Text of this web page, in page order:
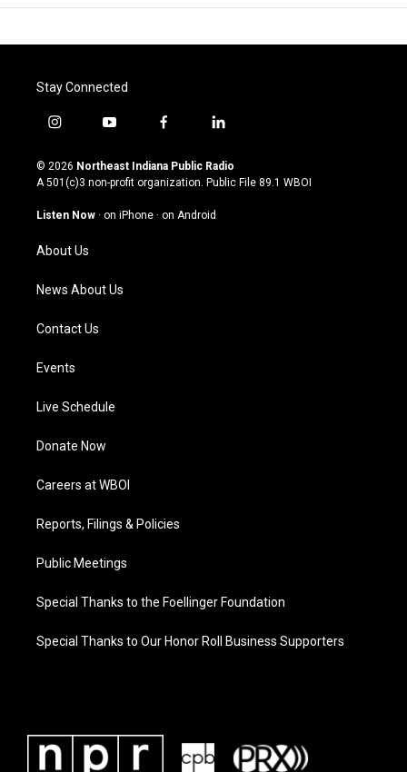
Stay Connected
i
s
t
g
a
m
y
u
t
u
b
f
c
e
o
l
n
k
© 2026 Northeast Indiana Public Radio
A 501(c)3 non-profit organization. Public File 89.1 WBOI
Listen Now · on iPhone · on Android
About Us
News About Us
Contact Us
Events
Live Schedule
Donate Now
Careers at WBOI
Reports, Filings & Policies
Public Meetings
Special Thanks to the Foellinger Foundation
Special Thanks to Our Honor Roll Business Supporters